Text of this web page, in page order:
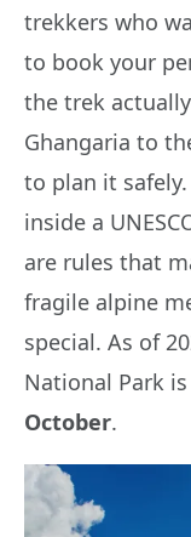
trekkers who
to book your
the trek
Ghangaria to
to plan it
inside a
are rules that
fragile alpine
special. As of
National Park
October.